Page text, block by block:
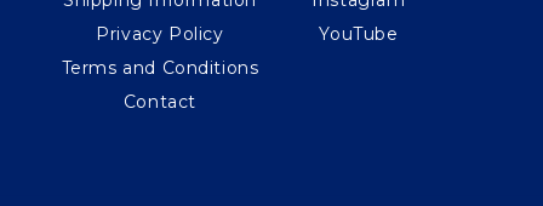
Privacy Policy
Terms and Conditions
Contact
YouTube